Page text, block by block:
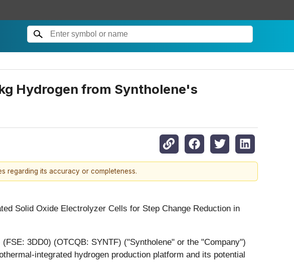
Hydrogen from Syntholene's
regarding its accuracy or completeness.
Solid Oxide Electrolyzer Cells for Step Change Reduction in
(FSE: 3DD0) (OTCQB: SYNTF) ("Syntholene" or the "Company")
integrated hydrogen production platform and its potential